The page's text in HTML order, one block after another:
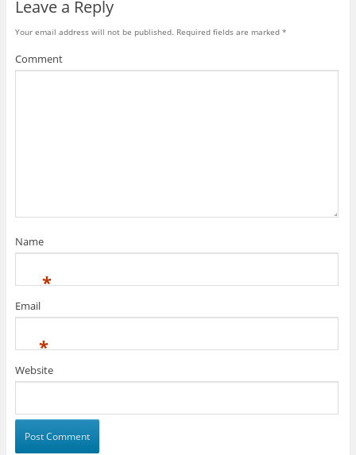
Leave a Reply
Your email address will not be published. Required fields are marked *
Comment
Name
*
Email
*
Website